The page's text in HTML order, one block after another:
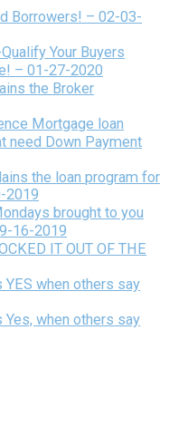
Borrowers! – 02-03-
Your Buyers
– 01-27-2020
the Broker
Mortgage loan
need Down Payment
the loan program for
2019
brought to you
16-2019
IT OUT OF THE
when others say
when others say